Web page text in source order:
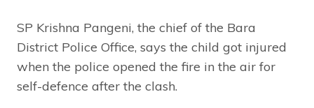
SP Krishna Pangeni, the chief of the Bara
District Police Office, says the child got injured
when the police opened the fire in the air for
self-defence after the clash.